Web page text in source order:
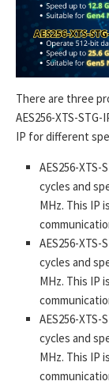
There are three
AES256-XTS-STG-
IP for different
AES256-
cycles and
MHz. This IP
AES256-
cycles and
MHz. This IP
AES256-
cycles and
MHz. This IP